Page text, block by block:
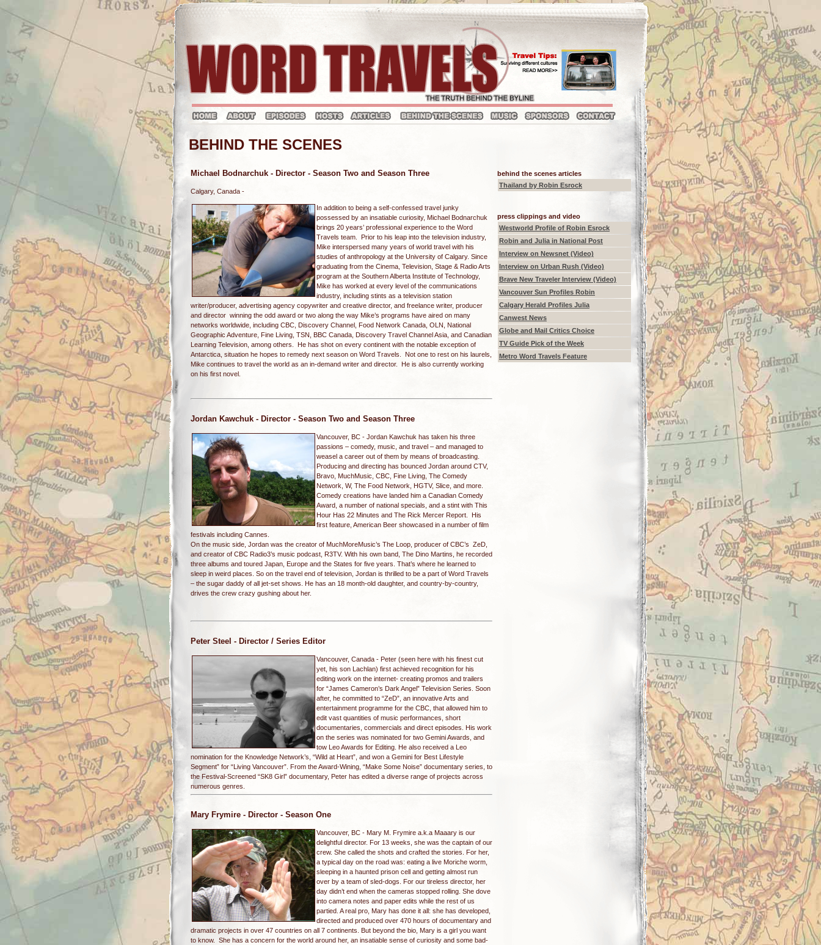
BEHIND THE SCENES
Michael Bodnarchuk - Director - Season Two and Season Three
Calgary, Canada -
In addition to being a self-confessed travel junky
possessed by an insatiable curiosity, Michael Bodnarchuk
brings 20 years’ professional experience to the Word
Travels team. Prior to his leap into the television industry,
Mike interspersed many years of world travel with his
studies of anthropology at the University of Calgary. Since
graduating from the Cinema, Television, Stage & Radio Arts
program at the Southern Alberta Institute of Technology,
Mike has worked at every level of the communications
industry, including stints as a television station
writer/producer, advertising agency copywriter and creative director, and freelance writer, producer
and director winning the odd award or two along the way Mike’s programs have aired on many
networks worldwide, including CBC, Discovery Channel, Food Network Canada, OLN, National
Geographic Adventure, Fine Living, TSN, BBC Canada, Discovery Travel Channel Asia, and Canadian
Learning Television, among others. He has shot on every continent with the notable exception of
Antarctica, situation he hopes to remedy next season on Word Travels. Not one to rest on his laurels,
Mike continues to travel the world as an in-demand writer and director. He is also currently working
on his first novel.
Jordan Kawchuk - Director - Season Two and Season Three
Vancouver, BC - Jordan Kawchuk has taken his three
passions – comedy, music, and travel – and managed to
weasel a career out of them by means of broadcasting.
Producing and directing has bounced Jordan around CTV,
Bravo, MuchMusic, CBC, Fine Living, The Comedy
Network, W, The Food Network, HGTV, Slice, and more.
Comedy creations have landed him a Canadian Comedy
Award, a number of national specials, and a stint with This
Hour Has 22 Minutes and The Rick Mercer Report. His
first feature, American Beer showcased in a number of film
festivals including Cannes.
On the music side, Jordan was the creator of MuchMoreMusic’s The Loop, producer of CBC’s ZeD,
and creator of CBC Radio3’s music podcast, R3TV. With his own band, The Dino Martins, he recorded
three albums and toured Japan, Europe and the States for five years. That’s where he learned to
sleep in weird places. So on the travel end of television, Jordan is thrilled to be a part of Word Travels
– the sugar daddy of all jet-set shows. He has an 18 month-old daughter, and country-by-country,
drives the crew crazy gushing about her.
Peter Steel - Director / Series Editor
Vancouver, Canada - Peter (seen here with his finest cut
yet, his son Lachlan) first achieved recognition for his
editing work on the internet- creating promos and trailers
for “James Cameron’s Dark Angel” Television Series. Soon
after, he committed to “ZeD”, an innovative Arts and
entertainment programme for the CBC, that allowed him to
edit vast quantities of music performances, short
documentaries, commercials and direct episodes. His work
on the series was nominated for two Gemini Awards, and
tow Leo Awards for Editing. He also received a Leo
nomination for the Knowledge Network’s, “Wild at Heart”, and won a Gemini for Best Lifestyle
Segment” for “Living Vancouver”. From the Award-Wining, “Make Some Noise” documentary series, to
the Festival-Screened “SK8 Girl” documentary, Peter has edited a diverse range of projects across
numerous genres.
Mary Frymire - Director - Season One
Vancouver, BC - Mary M. Frymire a.k.a Maaary is our
delightful director. For 13 weeks, she was the captain of our
crew. She called the shots and crafted the stories. For her,
a typical day on the road was: eating a live Moriche worm,
sleeping in a haunted prison cell and getting almost run
over by a team of sled-dogs. For our tireless director, her
day didn’t end when the cameras stopped rolling. She dove
into camera notes and paper edits while the rest of us
partied. A real pro, Mary has done it all: she has developed,
directed and produced over 470 hours of documentary and
dramatic projects in over 47 countries on all 7 continents. But beyond the bio, Mary is a girl you want
to know. She has a concern for the world around her, an insatiable sense of curiosity and some bad-
behind the scenes articles
Thailand by Robin Esrock
press clippings and video
Westworld Profile of Robin Esrock
Robin and Julia in National Post
Interview on Newsnet (Video)
Interview on Urban Rush (Video)
Brave New Traveler Interview (Video)
Vancouver Sun Profiles Robin
Calgary Herald Profiles Julia
Canwest News
Globe and Mail Critics Choice
TV Guide Pick of the Week
Metro Word Travels Feature